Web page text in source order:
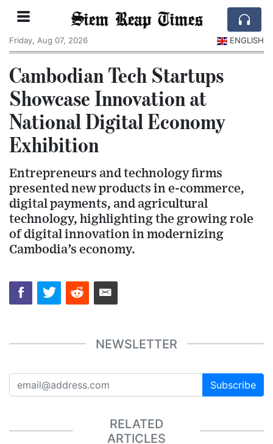
Siem Reap Times
Friday, Aug 07, 2026 ENGLISH
Cambodian Tech Startups
Showcase Innovation at
National Digital Economy
Exhibition
Entrepreneurs and technology firms
presented new products in e-commerce,
digital payments, and agricultural
technology, highlighting the growing role
of digital innovation in modernizing
Cambodia’s economy.
NEWSLETTER
Subscribe
RELATED
ARTICLES